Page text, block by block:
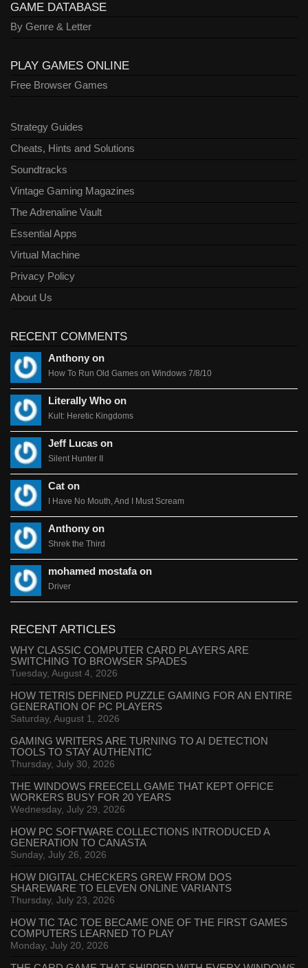
GAME DATABASE
By Genre & Letter
PLAY GAMES ONLINE
Free Browser Games
Strategy Guides
Cheats, Hints and Solutions
Soundtracks
Vintage Gaming Magazines
The Adrenaline Vault
Essential Apps
Virtual Machine
Privacy Policy
About Us
RECENT COMMENTS
Anthony on
How To Run Old Games on Windows 7/8/10
Literally Who on
Kult: Heretic Kingdoms
Jeff Lucas on
Silent Hunter II
Cat on
I Have No Mouth, And I Must Scream
Anthony on
Shrek the Third
mohamed mostafa on
Driver
RECENT ARTICLES
WHY CLASSIC COMPUTER CARD PLAYERS ARE
SWITCHING TO BROWSER SPADES
Tuesday, August 4, 2026
HOW TETRIS DEFINED PUZZLE GAMING FOR AN ENTIRE
GENERATION OF PC PLAYERS
Saturday, August 1, 2026
GAMING WRITERS ARE TURNING TO AI DETECTION
TOOLS TO STAY AUTHENTIC
Thursday, July 30, 2026
THE WINDOWS FREECELL GAME THAT KEPT OFFICE
WORKERS BUSY FOR 20 YEARS
Wednesday, July 29, 2026
HOW PC SOFTWARE COLLECTIONS INTRODUCED A
GENERATION TO CANASTA
Sunday, July 26, 2026
HOW DIGITAL CHECKERS GREW FROM DOS
SHAREWARE TO ELEVEN ONLINE VARIANTS
Thursday, July 23, 2026
HOW TIC TAC TOE BECAME ONE OF THE FIRST GAMES
COMPUTERS LEARNED TO PLAY
Monday, July 20, 2026